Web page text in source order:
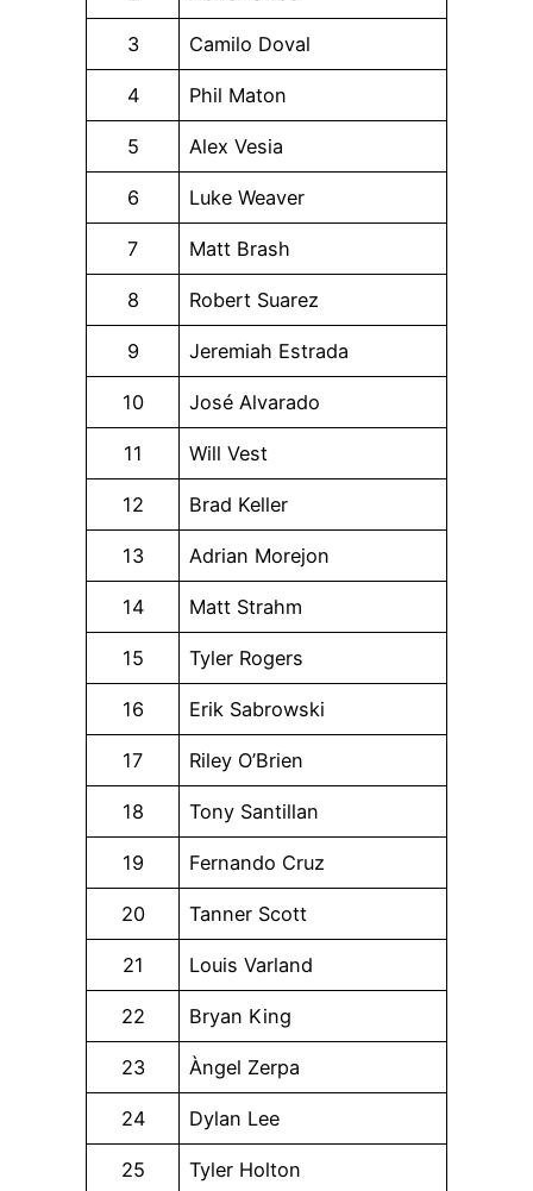
3 Camilo Doval
4 Phil Maton
5 Alex Vesia
6 Luke Weaver
7 Matt Brash
8 Robert Suarez
9 Jeremiah Estrada
10 José Alvarado
11 Will Vest
12 Brad Keller
13 Adrian Morejon
14 Matt Strahm
15 Tyler Rogers
16 Erik Sabrowski
17 Riley O’Brien
18 Tony Santillan
19 Fernando Cruz
20 Tanner Scott
21 Louis Varland
22 Bryan King
23 Àngel Zerpa
24 Dylan Lee
25 Tyler Holton